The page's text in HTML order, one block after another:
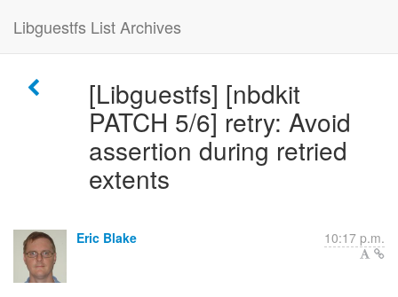
Libguestfs List Archives
[Libguestfs] [nbdkit
PATCH 5/6] retry: Avoid
assertion during retried
extents
Eric Blake 10:17 p.m.